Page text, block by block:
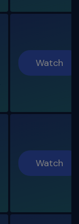
Watch
Watch